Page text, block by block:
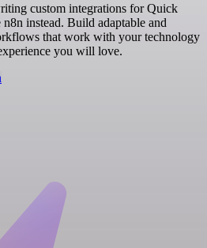
custom integrations for Quick
instead. Build adaptable and
that work with your technology
you will love.